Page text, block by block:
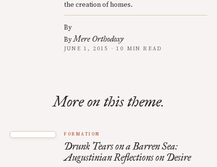
the creation of homes.
By
ByMere Orthodoxy
JUNE 1, 2015 · 10 MIN READ
More on this theme.
FORMATION
Drunk Tears on a Barren Sea:
Augustinian Reflections on Desire